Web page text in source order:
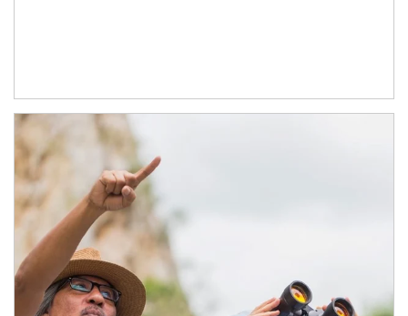
Article Image